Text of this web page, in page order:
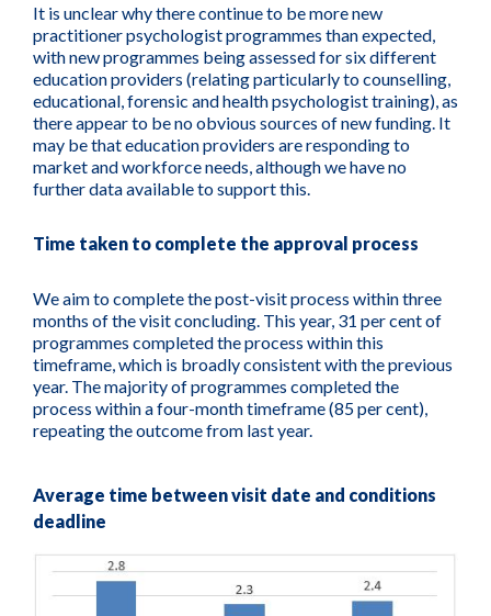
It is unclear why there continue to be more new
practitioner psychologist programmes than expected,
with new programmes being assessed for six different
education providers (relating particularly to counselling,
educational, forensic and health psychologist training), as
there appear to be no obvious sources of new funding. It
may be that education providers are responding to
market and workforce needs, although we have no
further data available to support this.
Time taken to complete the approval process
We aim to complete the post-visit process within three
months of the visit concluding. This year, 31 per cent of
programmes completed the process within this
timeframe, which is broadly consistent with the previous
year. The majority of programmes completed the
process within a four-month timeframe (85 per cent),
repeating the outcome from last year.
Average time between visit date and conditions
deadline